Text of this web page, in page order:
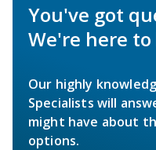
You've got
We're here
Our highly
Specialists will
might have about
options.